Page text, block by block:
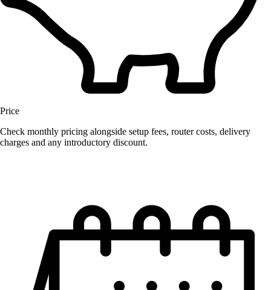
Price
Check monthly pricing alongside setup fees, router costs, delivery
charges and any introductory discount.